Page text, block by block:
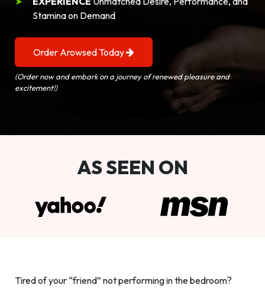
Stamina on Demand
Order Arowsed Today
(Order now and embark on a journey of renewed pleasure and
excitement!)
AS SEEN ON
Tired of your “friend” not performing in the bedroom?